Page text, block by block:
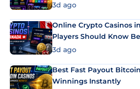
3d ago
Online Crypto Casinos
Players Should Know
3d ago
Best Fast Payout
Winnings Instantly